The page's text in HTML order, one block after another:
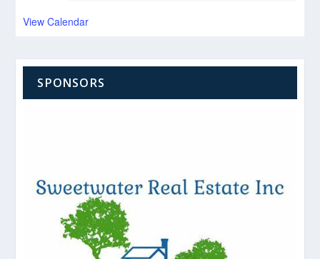
View Calendar
SPONSORS